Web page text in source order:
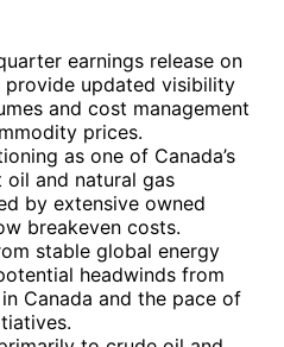
earnings release on
provide updated visibility
and cost management
prices.
as one of Canada’s
oil and natural gas
by extensive owned
breakeven costs.
stable global energy
headwinds from
Canada and the pace of